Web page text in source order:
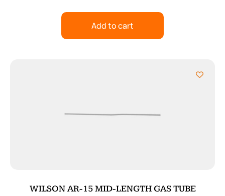
Add to cart
WILSON AR-15 MID-LENGTH GAS TUBE